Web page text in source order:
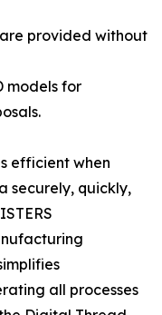
provided without
models for
efficient when
securely, quickly,
all processes